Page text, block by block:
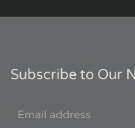
Subscribe to Our